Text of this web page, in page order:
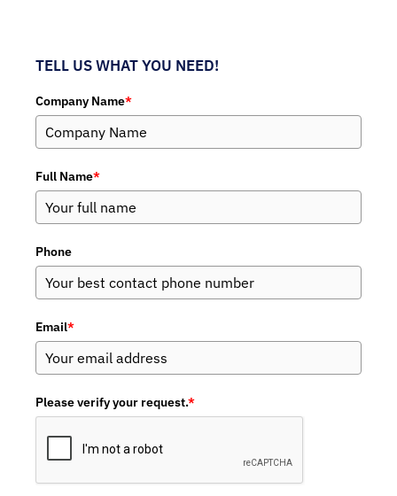
TELL US WHAT YOU NEED!
Company Name*
Full Name*
Phone
Email*
Please verify your request.*